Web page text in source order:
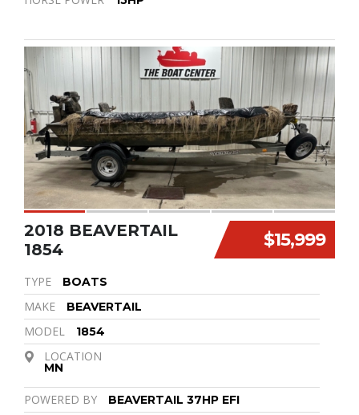
$15,999
2018 BEAVERTAIL
1854
TYPE BOATS
MAKE BEAVERTAIL
MODEL 1854
LOCATION
MN
POWERED BY BEAVERTAIL 37HP EFI